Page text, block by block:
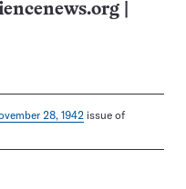
28, 1942 issue of